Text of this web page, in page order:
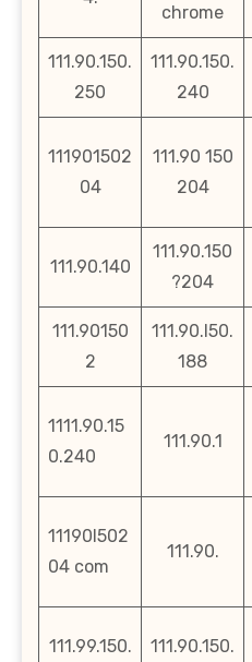
chrome
111.90.150.
250
111.90.150.
240
111901502
04
111.90 150
204
111.90.140
111.90.150
?204
111.90150
2
111.90.l50.
188
1111.90.15
0.240
111.90.1
11190l502
04 com
111.90.
111.99.150. 111.90.150.